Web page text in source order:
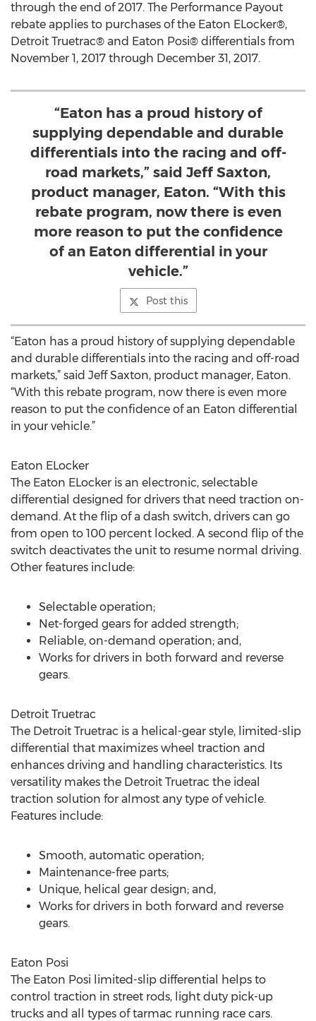
through the end of 2017. The Performance Payout
rebate applies to purchases of the Eaton ELocker®,
Detroit Truetrac® and Eaton Posi® differentials from
November 1, 2017 through December 31, 2017.
“Eaton has a proud history of
supplying dependable and durable
differentials into the racing and off-
road markets,” said Jeff Saxton,
product manager, Eaton. “With this
rebate program, now there is even
more reason to put the confidence
of an Eaton differential in your
vehicle.”
Post this
“Eaton has a proud history of supplying dependable
and durable differentials into the racing and off-road
markets,” said Jeff Saxton, product manager, Eaton.
“With this rebate program, now there is even more
reason to put the confidence of an Eaton differential
in your vehicle.”
Eaton ELocker
The Eaton ELocker is an electronic, selectable
differential designed for drivers that need traction on-
demand. At the flip of a dash switch, drivers can go
from open to 100 percent locked. A second flip of the
switch deactivates the unit to resume normal driving.
Other features include:
Selectable operation;
Net-forged gears for added strength;
Reliable, on-demand operation; and,
Works for drivers in both forward and reverse
gears.
Detroit Truetrac
The Detroit Truetrac is a helical-gear style, limited-slip
differential that maximizes wheel traction and
enhances driving and handling characteristics. Its
versatility makes the Detroit Truetrac the ideal
traction solution for almost any type of vehicle.
Features include:
Smooth, automatic operation;
Maintenance-free parts;
Unique, helical gear design; and,
Works for drivers in both forward and reverse
gears.
Eaton Posi
The Eaton Posi limited-slip differential helps to
control traction in street rods, light duty pick-up
trucks and all types of tarmac running race cars.